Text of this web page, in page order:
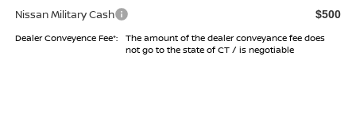
Nissan Military Cash $500
Dealer Conveyence Fee*:
The amount of the dealer conveyance fee does
not go to the state of CT / is negotiable